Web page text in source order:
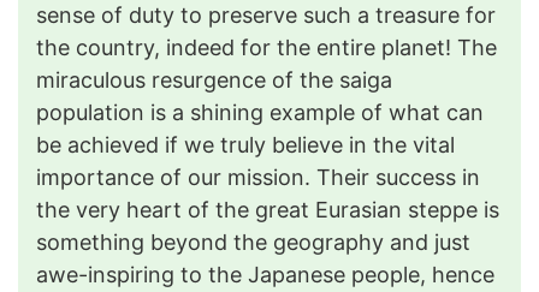
sense of duty to preserve such a treasure for
the country, indeed for the entire planet! The
miraculous resurgence of the saiga
population is a shining example of what can
be achieved if we truly believe in the vital
importance of our mission. Their success in
the very heart of the great Eurasian steppe is
something beyond the geography and just
awe-inspiring to the Japanese people, hence